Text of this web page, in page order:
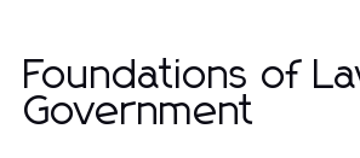
Foundations of
Government